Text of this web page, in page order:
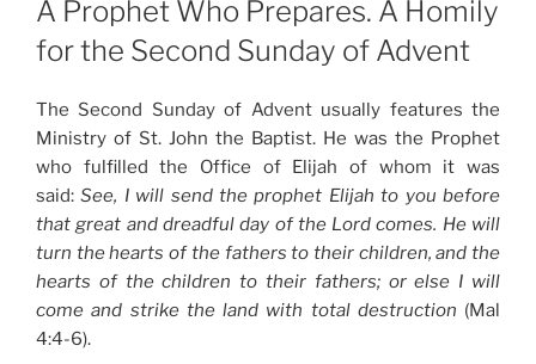
A Prophet Who Prepares. A Homily
for the Second Sunday of Advent
The Second Sunday of Advent usually features the
Ministry of St. John the Baptist. He was the Prophet
who fulfilled the Office of Elijah of whom it was
said:See, I will send the prophet Elijah to you before
that great and dreadful day of the Lord comes. He will
turn the hearts of the fathers to their children, and the
hearts of the children to their fathers; or else I will
come and strike the land with total destruction (Mal
4:4-6).